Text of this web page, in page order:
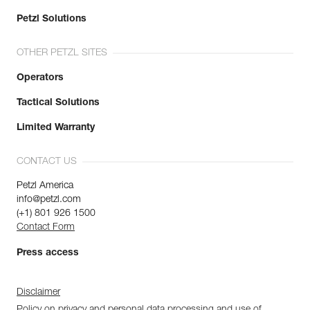
Petzl Solutions
OTHER PETZL SITES
Operators
Tactical Solutions
Limited Warranty
CONTACT US
Petzl America
info@petzl.com
(+1) 801 926 1500
Contact Form
Press access
Disclaimer